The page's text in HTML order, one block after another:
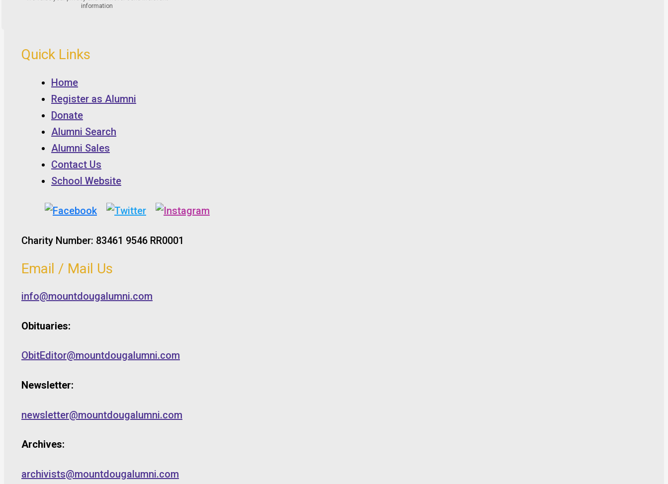
Quick Links
Home
Register as Alumni
Donate
Alumni Search
Alumni Sales
Contact Us
School Website
Charity Number: 83461 9546 RR0001
Email / Mail Us
info@mountdougalumni.com
Obituaries:
ObitEditor@mountdougalumni.com
Newsletter:
newsletter@mountdougalumni.com
Archives:
archivists@mountdougalumni.com